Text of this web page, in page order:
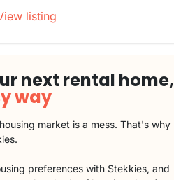
listing
next rental home,
way
market is a mess. That's why
preferences with Stekkies, and